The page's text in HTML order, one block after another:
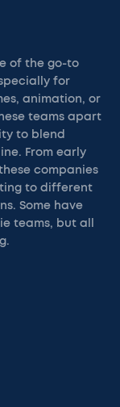
of the go-to
for
animation, or
teams apart
to blend
From early
companies
to different
Some have
teams, but all